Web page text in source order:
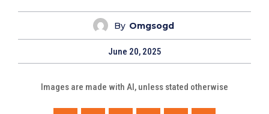
By Omgsogd
June 20, 2025
Images are made with AI, unless stated otherwise